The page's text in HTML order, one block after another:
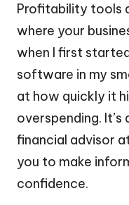
Profitability tools
where your
when I first
software in my
at how quickly it
overspending.
financial advisor
you to make
confidence.